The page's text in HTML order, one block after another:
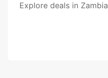
Explore deals in